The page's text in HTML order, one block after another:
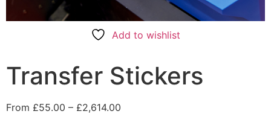
Add to wishlist
Transfer Stickers
From £55.00 – £2,614.00